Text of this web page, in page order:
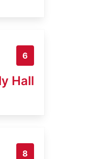
6
Hall
8